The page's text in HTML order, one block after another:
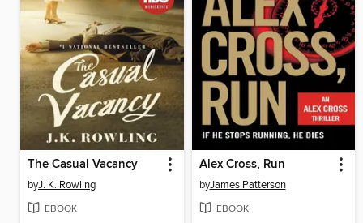
The Casual Vacancy
byJ. K. Rowling
EBOOK
Alex Cross, Run
byJames Patterson
EBOOK